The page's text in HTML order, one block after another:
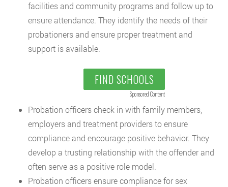
facilities and community programs and follow up to
ensure attendance. They identify the needs of their
probationers and ensure proper treatment and
support is available.
FIND SCHOOLS
Sponsored Content
Probation officers check in with family members,
employers and treatment providers to ensure
compliance and encourage positive behavior. They
develop a trusting relationship with the offender and
often serve as a positive role model.
Probation officers ensure compliance for sex